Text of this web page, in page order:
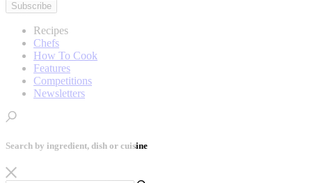
Subscribe
Recipes
Chefs
How To Cook
Features
Competitions
Newsletters
Search by ingredient, dish or cuisine